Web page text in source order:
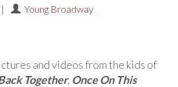
| Young Broadway
and videos from the kids of
Together, Once On This